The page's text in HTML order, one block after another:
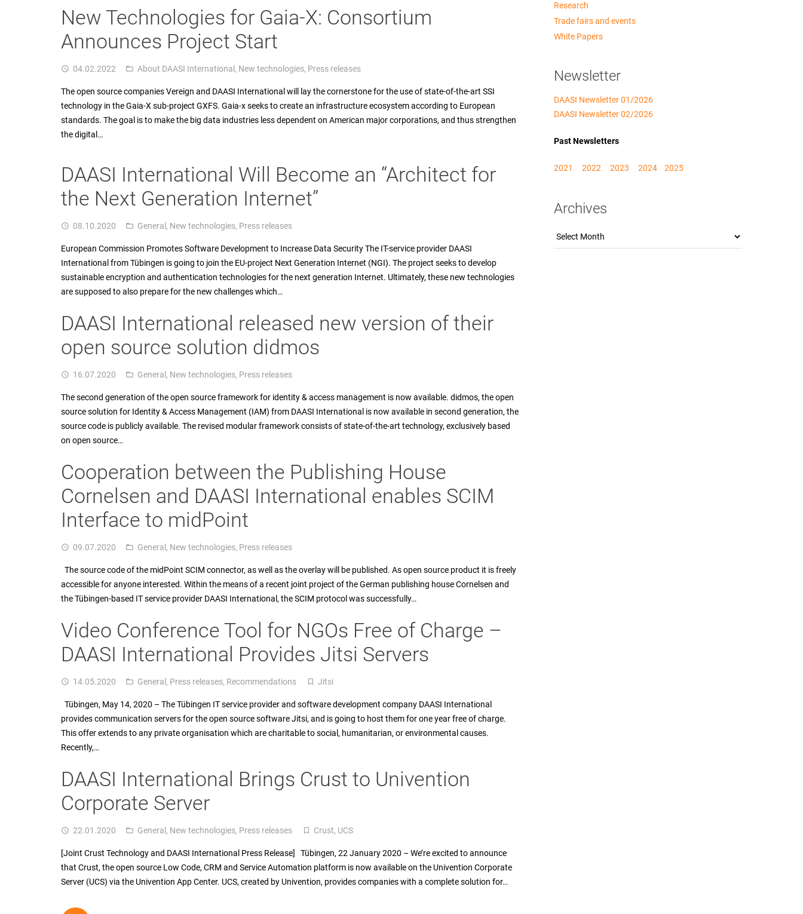
New Technologies for Gaia-X: Consortium
Announces Project Start
access_time 04.02.2022 folder_open About DAASI International , New technologies, Press releases
The open source companies Vereign and DAASI International will lay the cornerstone for the use of state-of-the-art SSI
technology in the Gaia-X sub-project GXFS. Gaia-x seeks to create an infrastructure ecosystem according to European
standards. The goal is to make the big data industries less dependent on American major corporations, and thus strengthen
the digital…
DAASI International Will Become an “Architect for
the Next Generation Internet”
access_time 08.10.2020 folder_open General , New technologies, Press releases
European Commission Promotes Software Development to Increase Data Security The IT-service provider DAASI
International from Tübingen is going to join the EU-project Next Generation Internet (NGI). The project seeks to develop
sustainable encryption and authentication technologies for the next generation Internet. Ultimately, these new technologies
are supposed to also prepare for the new challenges which…
DAASI International released new version of their
open source solution didmos
access_time 16.07.2020 folder_open General , New technologies, Press releases
The second generation of the open source framework for identity & access management is now available. didmos, the open
source solution for Identity & Access Management (IAM) from DAASI International is now available in second generation, the
source code is publicly available. The revised modular framework consists of state-of-the-art technology, exclusively based
on open source…
Cooperation between the Publishing House
Cornelsen and DAASI International enables SCIM
Interface to midPoint
access_time 09.07.2020 folder_open General , New technologies, Press releases
The source code of the midPoint SCIM connector, as well as the overlay will be published. As open source product it is freely
accessible for anyone interested. Within the means of a recent joint project of the German publishing house Cornelsen and
the Tübingen-based IT service provider DAASI International, the SCIM protocol was successfully…
Video Conference Tool for NGOs Free of Charge –
DAASI International Provides Jitsi Servers
access_time 14.05.2020 folder_open General , Press releases, Recommendations turned_in_not Jitsi
Tübingen, May 14, 2020 – The Tübingen IT service provider and software development company DAASI International
provides communication servers for the open source software Jitsi, and is going to host them for one year free of charge.
This offer extends to any private organisation which are charitable to social, humanitarian, or environmental causes.
Recently,…
DAASI International Brings Crust to Univention
Corporate Server
access_time 22.01.2020 folder_open General , New technologies, Press releases turned_in_not Crust, UCS
[Joint Crust Technology and DAASI International Press Release] Tübingen, 22 January 2020 – We’re excited to announce
that Crust, the open source Low Code, CRM and Service Automation platform is now available on the Univention Corporate
Server (UCS) via the Univention App Center. UCS, created by Univention, provides companies with a complete solution for…
Research
Trade fairs and events
White Papers
Newsletter
DAASI Newsletter 01/2026
DAASI Newsletter 02/2026
Past Newsletters
2021 2022 2023 2024 2025
Archives
Archives